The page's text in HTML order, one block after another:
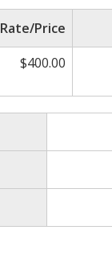
Rate/Price
$400.00